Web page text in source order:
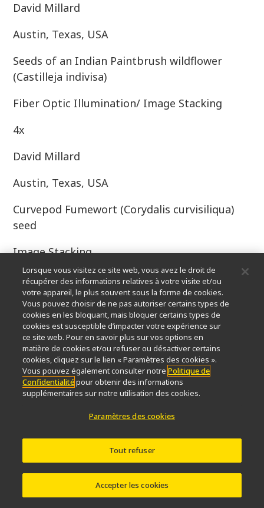
David Millard
Austin, Texas, USA
Seeds of an Indian Paintbrush wildflower
(Castilleja indivisa)
Fiber Optic Illumination/ Image Stacking
4x
David Millard
Austin, Texas, USA
Curvepod Fumewort (Corydalis curvisiliqua)
seed
Image Stacking
4.5x
Marek Mis
Marek Mis Photography
Suwalki, Podlaskie, Poland
Caudal gill of a dragonfly larva
Polarized Light, Darkfield
25x
Marek Mis
Marek Mis Photography
Lorsque vous visitez ce site web, vous avez le droit de
récupérer des informations relatives à votre visite et/ou
votre appareil, le plus souvent sous la forme de cookies.
Vous pouvez choisir de ne pas autoriser certains types de
cookies en les bloquant, mais bloquer certains types de
cookies est susceptible d’impacter votre expérience sur
ce site web. Pour en savoir plus sur vos options en
matière de cookies et/ou refuser ou désactiver certains
cookies, cliquez sur le lien « Paramètres des cookies ».
Vous pouvez également consulter notrePolitique de
Confidentialitépour obtenir des informations
supplémentaires sur notre utilisation des cookies.
Paramètres des cookies
Tout refuser
Accepter les cookies